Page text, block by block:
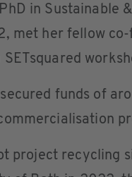
in Sustainable
met her fellow
funds of
project recycling